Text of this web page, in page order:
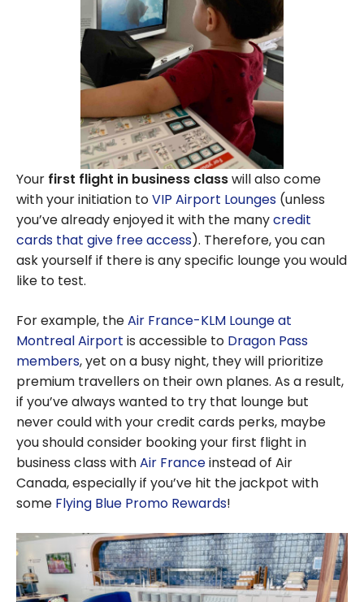
Your first flight in business classwill also come
with your initiation toVIP Airport Lounges (unless
you’ve already enjoyed it with the manycredit
cards that give free access). Therefore, you can
ask yourself if there is any specific lounge you would
like to test.
For example, theAir France-KLM Lounge at
Montreal Airport is accessible to Dragon Pass
members, yet on a busy night, they will prioritize
premium travellers on their own planes. As a result,
if you’ve always wanted to try that lounge but
never could with your credit cards perks, maybe
you should consider booking your first flight in
business class withAir Franceinstead of Air
Canada, especially if you’ve hit the jackpot with
some Flying Blue Promo Rewards!